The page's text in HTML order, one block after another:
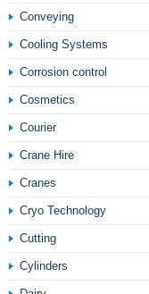
Conveying
Cooling Systems
Corrosion control
Cosmetics
Courier
Crane Hire
Cranes
Cryo Technology
Cutting
Cylinders